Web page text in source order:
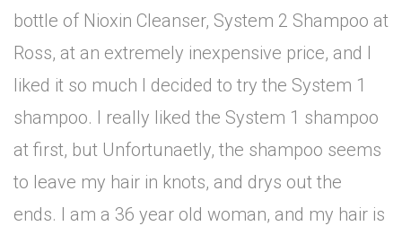
bottle of Nioxin Cleanser, System 2 Shampoo at
Ross, at an extremely inexpensive price, and I
liked it so much I decided to try the System 1
shampoo. I really liked the System 1 shampoo
at first, but Unfortunaetly, the shampoo seems
to leave my hair in knots, and drys out the
ends. I am a 36 year old woman, and my hair is